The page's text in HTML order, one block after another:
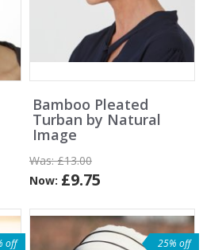
Bamboo Pleated
Turban by Natural
Image
Was:£13.00
Now: £9.75
off 25% off